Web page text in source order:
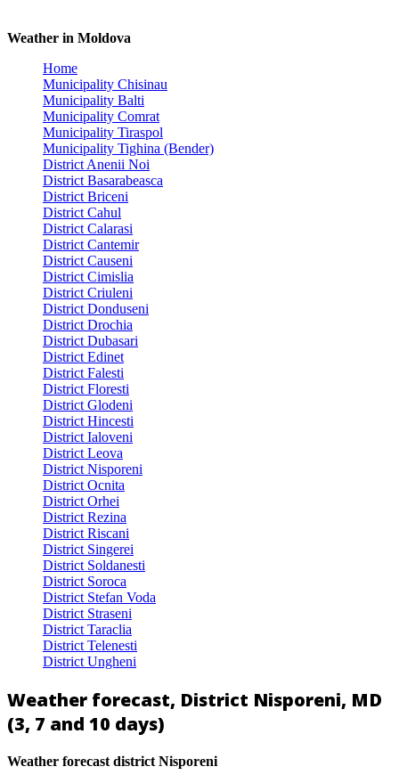
Weather in Moldova
Home
Municipality Chisinau
Municipality Balti
Municipality Comrat
Municipality Tiraspol
Municipality Tighina (Bender)
District Anenii Noi
District Basarabeasca
District Briceni
District Cahul
District Calarasi
District Cantemir
District Causeni
District Cimislia
District Criuleni
District Donduseni
District Drochia
District Dubasari
District Edinet
District Falesti
District Floresti
District Glodeni
District Hincesti
District Ialoveni
District Leova
District Nisporeni
District Ocnita
District Orhei
District Rezina
District Riscani
District Singerei
District Soldanesti
District Soroca
District Stefan Voda
District Straseni
District Taraclia
District Telenesti
District Ungheni
Weather forecast, District Nisporeni, MD
(3, 7 and 10 days)
Weather forecast district Nisporeni